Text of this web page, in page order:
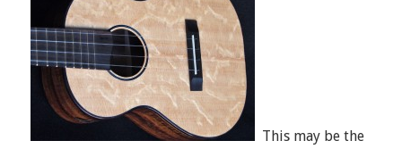
This may be the